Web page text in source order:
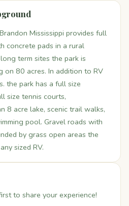
Mississippi provides full
concrete pads in a rural
term sites the park is
on 80 acres. In addition to RV
the park has a full size
size tennis courts,
8 acre lake, scenic trail walks,
pool. Gravel roads with
by grass open areas the
sized RV.
to share your experience!